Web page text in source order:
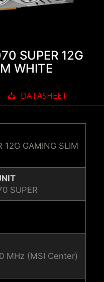
SUPER 12G
WHITE
DATASHEET
12G GAMING SLIM
SUPER
MHz (MSI Center)